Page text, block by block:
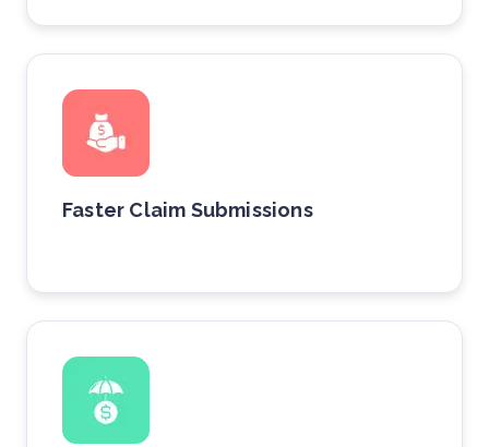
Faster Claim Submissions